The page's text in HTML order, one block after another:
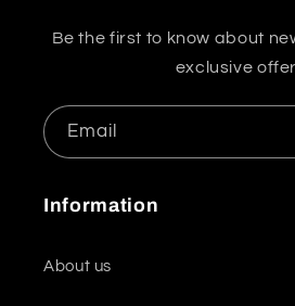
Be the first to know about
exclusive
Email
Information
About us